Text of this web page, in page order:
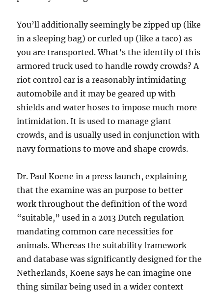
You’ll additionally seemingly be zipped up (like
in a sleeping bag) or curled up (like a taco) as
you are transported. What’s the identify of this
armored truck used to handle rowdy crowds? A
riot control car is a reasonably intimidating
automobile and it may be geared up with
shields and water hoses to impose much more
intimidation. It is used to manage giant
crowds, and is usually used in conjunction with
navy formations to move and shape crowds.
Dr. Paul Koene in a press launch, explaining
that the examine was an purpose to better
work throughout the definition of the word
“suitable,” used in a 2013 Dutch regulation
mandating common care necessities for
animals. Whereas the suitability framework
and database was significantly designed for the
Netherlands, Koene says he can imagine one
thing similar being used in a wider context